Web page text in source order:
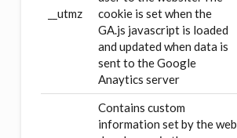
__utmz
cookie is set when the
GA.js javascript is loaded
and updated when data is
sent to the Google
Anaytics server
Contains custom
information set by the web